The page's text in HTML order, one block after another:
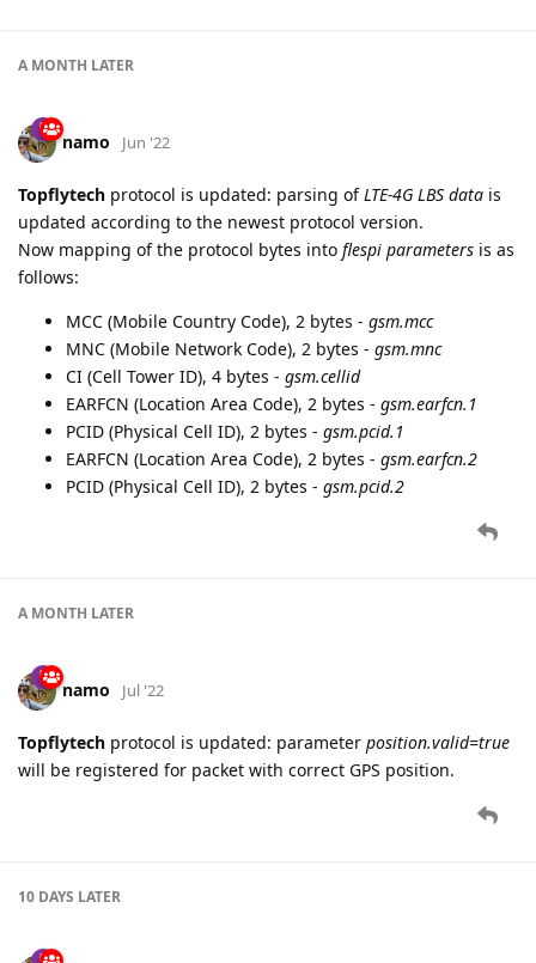
A MONTH LATER
namo Jun '22
Topflytech protocol is updated: parsing ofLTE-4G LBS data is
updated according to the newest protocol version.
Now mapping of the protocol bytes into flespi parameters is as
follows:
MCC (Mobile Country Code), 2 bytes - gsm.mcc
MNC (Mobile Network Code), 2 bytes - gsm.mnc
CI (Cell Tower ID), 4 bytes - gsm.cellid
EARFCN (Location Area Code), 2 bytes - gsm.earfcn.1
PCID (Physical Cell ID), 2 bytes - gsm.pcid.1
EARFCN (Location Area Code), 2 bytes - gsm.earfcn.2
PCID (Physical Cell ID), 2 bytes - gsm.pcid.2
A MONTH LATER
namo Jul '22
Topflytech protocol is updated: parameter position.valid=true
will be registered for packet with correct GPS position.
10 DAYS LATER